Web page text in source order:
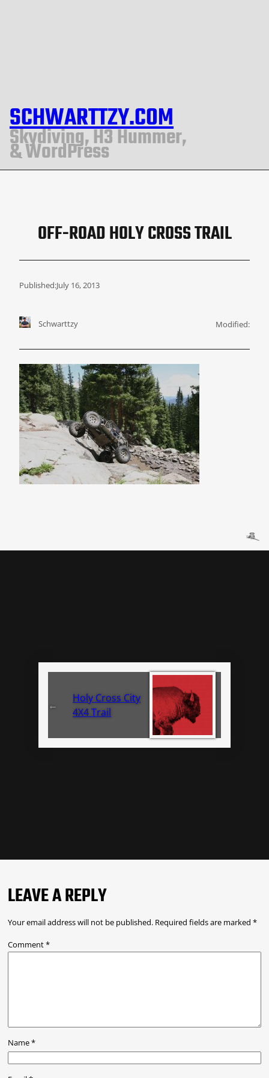
SCHWARTTZY.COM
Skydiving, H3 Hummer,
& WordPress
OFF-ROAD HOLY CROSS TRAIL
Published:July 16, 2013
Schwarttzy Modified:
←
Holy Cross City
4X4 Trail
LEAVE A REPLY
Your email address will not be published. Required fields are marked *
Comment*
Name*